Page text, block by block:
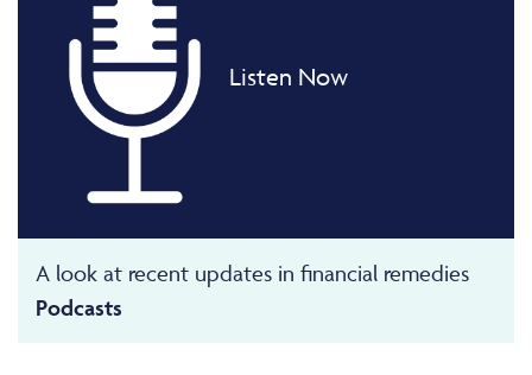
Listen Now
A look at recent updates in financial remedies
Podcasts